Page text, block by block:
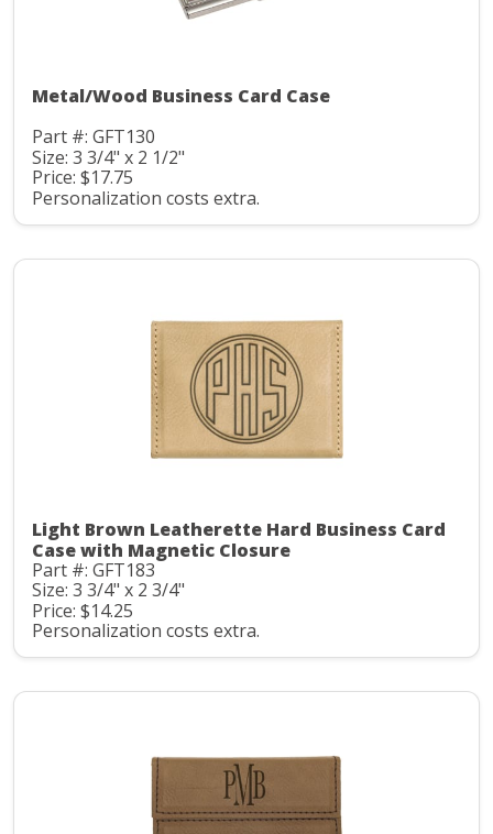
Metal/Wood Business Card Case
Part #: GFT130
Size: 3 3/4" x 2 1/2"
Price: $17.75
Personalization costs extra.
Light Brown Leatherette Hard Business Card
Case with Magnetic Closure
Part #: GFT183
Size: 3 3/4" x 2 3/4"
Price: $14.25
Personalization costs extra.